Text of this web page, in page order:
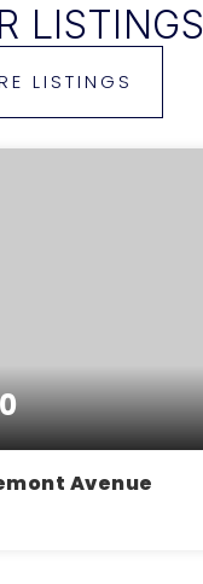
LISTINGS
LISTINGS
Avenue